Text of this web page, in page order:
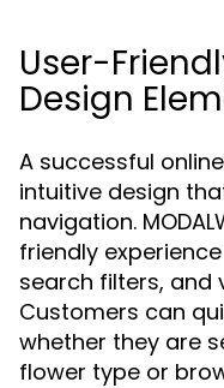
User-
Design
A successful
intuitive design
navigation.
friendly
search filters, and
Customers can
whether they are
flower type or